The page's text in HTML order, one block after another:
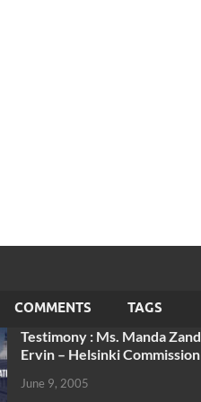
COMMENTS TAGS
Testimony : Ms. Manda Zand
Ervin – Helsinki Commission
June 9, 2005